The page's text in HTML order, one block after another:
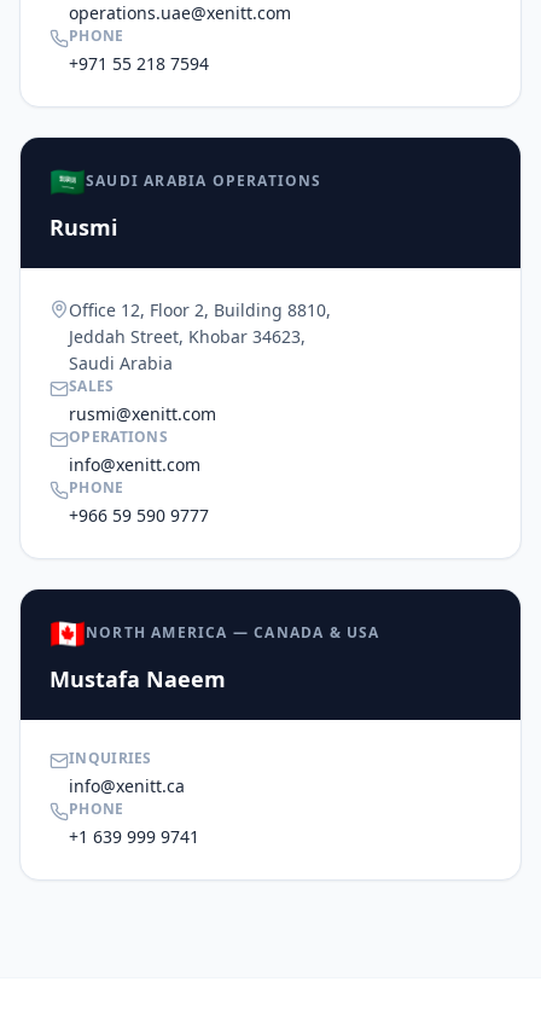
operations.uae@xenitt.com
PHONE
+971 55 218 7594
🇸🇦SAUDI ARABIA OPERATIONS
Rusmi
Office 12, Floor 2, Building 8810,
Jeddah Street, Khobar 34623,
Saudi Arabia
SALES
rusmi@xenitt.com
OPERATIONS
info@xenitt.com
PHONE
+966 59 590 9777
🇨🇦NORTH AMERICA — CANADA & USA
Mustafa Naeem
INQUIRIES
info@xenitt.ca
PHONE
+1 639 999 9741